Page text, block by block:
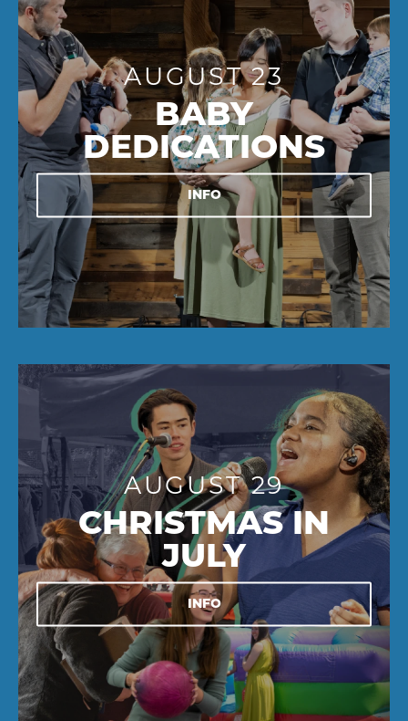
AUGUST 23
BABY
DEDICATIONS
INFO
AUGUST 29
CHRISTMAS IN
JULY
INFO